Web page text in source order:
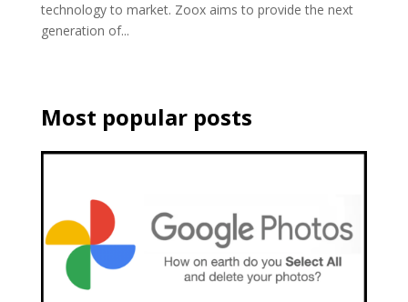
technology to market. Zoox aims to provide the next
generation of...
Most popular posts